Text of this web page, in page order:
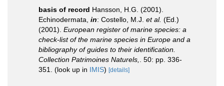
basis of record Hansson, H.G. (2001).
Echinodermata, in: Costello, M.J. et al. (Ed.)
(2001). European register of marine species: a
check-list of the marine species in Europe and a
bibliography of guides to their identification.
Collection Patrimoines Naturels,
. 50: pp. 336-
351.
(look up in IMIS) [details]